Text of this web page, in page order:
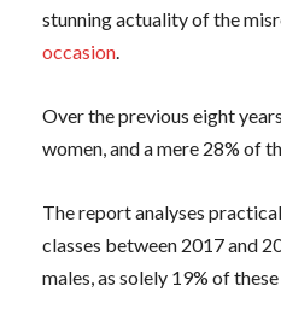
stunning actuality of the
occasion.
Over the previous eight
women, and a mere 28% of
The report analyses
classes between 2017 and
males, as solely 19% of